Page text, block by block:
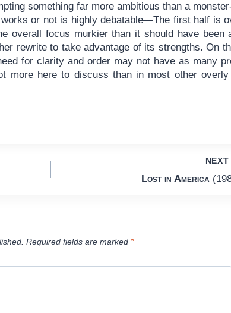
something far more ambitious than a
or not is highly debatable—The first half is
overall focus murkier than it should have been
rewrite to take advantage of its strengths. On
for clarity and order may not have as many
more here to discuss than in most other overly
NEXT
Lost in America
Required fields are marked *